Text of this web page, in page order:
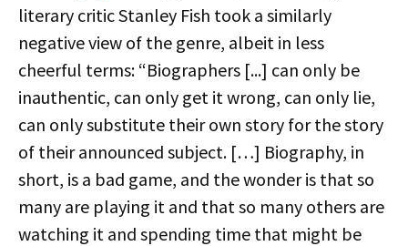
literary critic Stanley Fish took a similarly
negative view of the genre, albeit in less
cheerful terms: “Biographers [...] can only be
inauthentic, can only get it wrong, can only lie,
can only substitute their own story for the story
of their announced subject. […] Biography, in
short, is a bad game, and the wonder is that so
many are playing it and that so many others are
watching it and spending time that might be